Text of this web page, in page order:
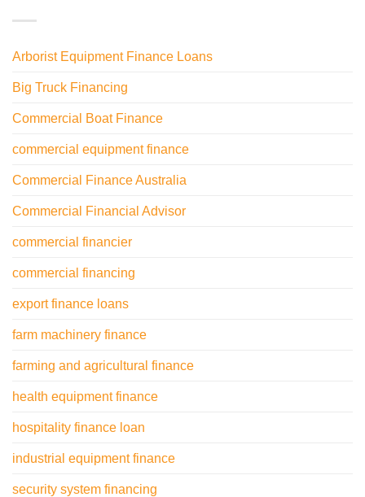
Arborist Equipment Finance Loans
Big Truck Financing
Commercial Boat Finance
commercial equipment finance
Commercial Finance Australia
Commercial Financial Advisor
commercial financier
commercial financing
export finance loans
farm machinery finance
farming and agricultural finance
health equipment finance
hospitality finance loan
industrial equipment finance
security system financing